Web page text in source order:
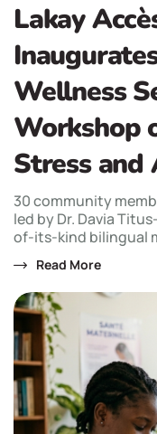
Lakay
Wellness
Workshop
Stress and
30 community
led by Dr. Davia
of-its-kind bilingual
Read More